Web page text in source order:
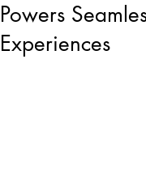
Powers
Experiences